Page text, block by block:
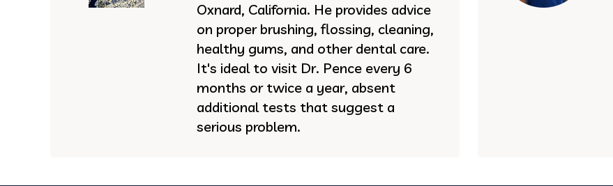
Oxnard, California. He provides advice
on proper brushing, flossing, cleaning,
healthy gums, and other dental care.
It's ideal to visit Dr. Pence every 6
months or twice a year, absent
additional tests that suggest a
serious problem.